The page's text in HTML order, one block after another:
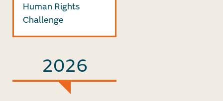
Human Rights
Challenge
2026